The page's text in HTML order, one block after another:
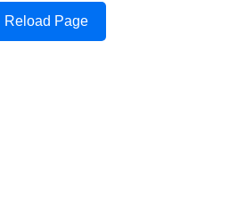
Reload Page